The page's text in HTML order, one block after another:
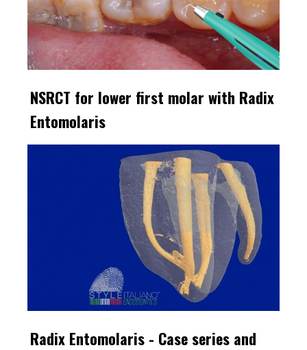
NSRCT for lower first molar with Radix
Entomolaris
Radix Entomolaris - Case series and